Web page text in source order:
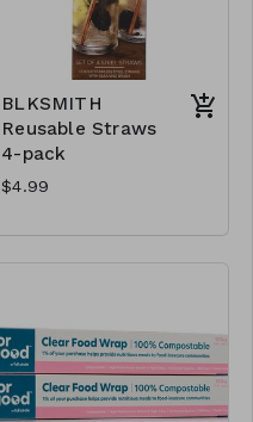
BLKSMITH
Reusable Straws
4-pack
$4.99